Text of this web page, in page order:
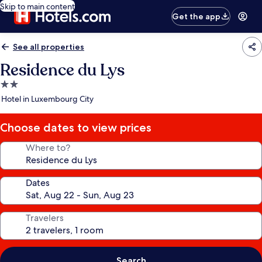
Skip to main content
Get the app
See all properties
Residence du Lys
2.0
star
Hotel in Luxembourg City
Choose dates to view prices
Where to?
Dates
Travelers